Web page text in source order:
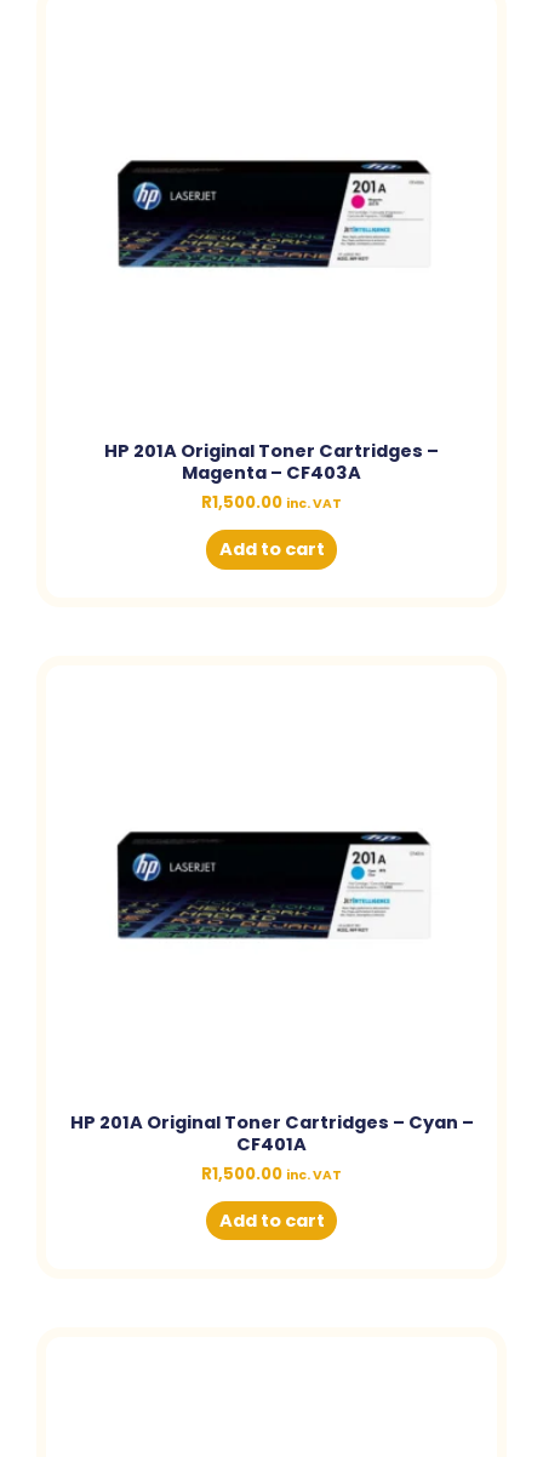
HP 201A Original Toner Cartridges –
Magenta – CF403A
R1,500.00 inc. VAT
Add to cart
HP 201A Original Toner Cartridges – Cyan –
CF401A
R1,500.00 inc. VAT
Add to cart